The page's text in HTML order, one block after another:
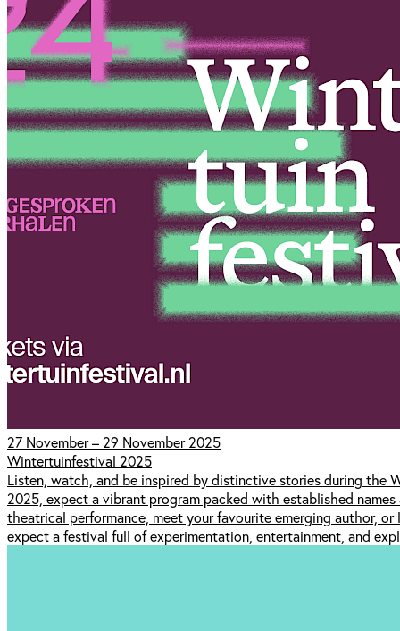
27 November – 29 November 2025
Wintertuinfestival 2025
Listen, watch, and be inspired by distinctive stories during the
2025, expect a vibrant program packed with established
theatrical performance, meet your favourite emerging author,
expect a festival full of experimentation, entertainment, and